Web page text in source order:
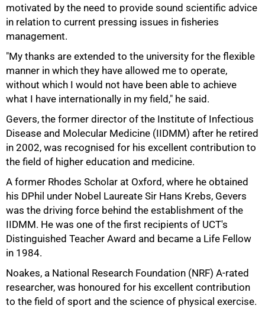
motivated by the need to provide sound scientific advice
in relation to current pressing issues in fisheries
management.
"My thanks are extended to the university for the flexible
manner in which they have allowed me to operate,
without which I would not have been able to achieve
what I have internationally in my field," he said.
Gevers, the former director of the Institute of Infectious
Disease and Molecular Medicine (IIDMM) after he retired
in 2002, was recognised for his excellent contribution to
the field of higher education and medicine.
A former Rhodes Scholar at Oxford, where he obtained
his DPhil under Nobel Laureate Sir Hans Krebs, Gevers
was the driving force behind the establishment of the
IIDMM. He was one of the first recipients of UCT's
Distinguished Teacher Award and became a Life Fellow
in 1984.
Noakes, a National Research Foundation (NRF) A-rated
researcher, was honoured for his excellent contribution
to the field of sport and the science of physical exercise.
75%